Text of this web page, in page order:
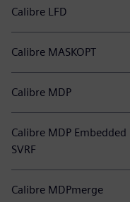
Calibre LFD
Calibre MASKOPT
Calibre MDP
Calibre MDP Embedded
SVRF
Calibre MDPmerge